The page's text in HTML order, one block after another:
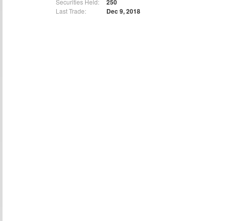
Securities Held: 250
Last Trade: Dec 9, 2018